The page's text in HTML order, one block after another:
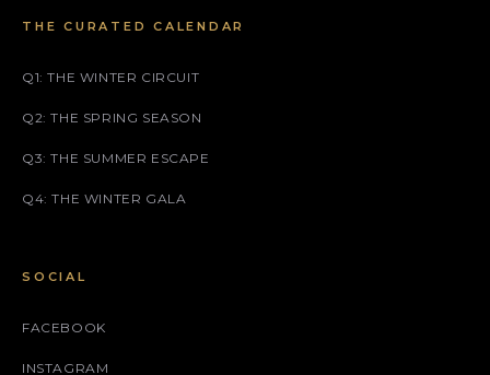
THE CURATED CALENDAR
Q1: THE WINTER CIRCUIT
Q2: THE SPRING SEASON
Q3: THE SUMMER ESCAPE
Q4: THE WINTER GALA
SOCIAL
FACEBOOK
INSTAGRAM